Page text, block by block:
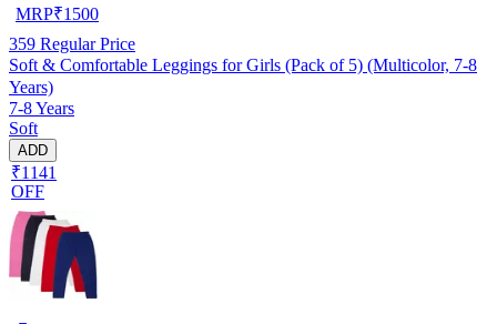
MRP₹1500
359 Regular Price
Soft & Comfortable Leggings for Girls (Pack of 5) (Multicolor, 7-8
Years)
7-8 Years
Soft
ADD
₹1141
OFF